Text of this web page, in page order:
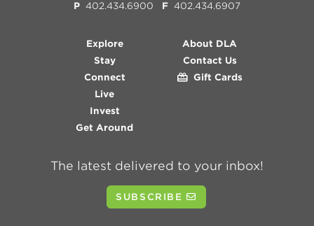
P 402.434.6900 F 402.434.6907
Explore
Stay
Connect
Live
Invest
Get Around
About DLA
Contact Us
Gift Cards
The latest delivered to your inbox!
SUBSCRIBE